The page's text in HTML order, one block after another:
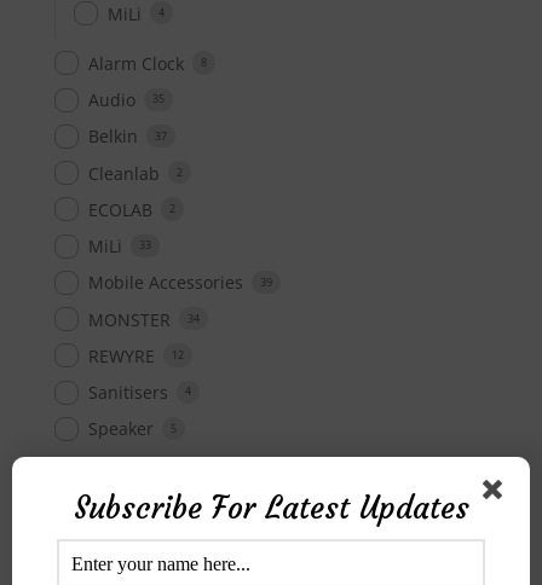
MiLi 4
Alarm Clock 8
Audio 35
Belkin 37
Cleanlab 2
ECOLAB 2
MiLi 33
Mobile Accessories 39
MONSTER 34
REWYRE 12
Sanitisers 4
Speaker 5
Price Range
All $0-$50 $50
Subscribe For Latest Updates